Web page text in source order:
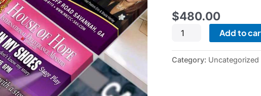
$480.00
Add to
Category: Uncategorized